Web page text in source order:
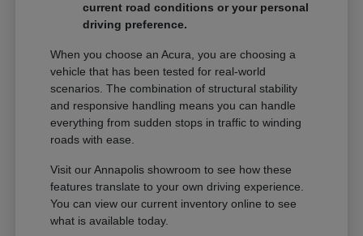
current road conditions or your personal
driving preference.
When you choose an Acura, you are choosing a
vehicle that has been tested for real-world
scenarios. The combination of structural stability
and responsive handling means you can handle
everything from sudden stops in traffic to winding
roads with ease.
Visit our Annapolis showroom to see how these
features translate to your own driving experience.
You can view our current inventory online to see
what is available today.